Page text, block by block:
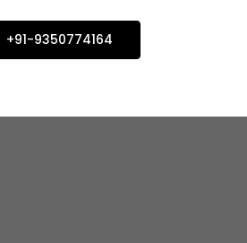
+91-9350774164